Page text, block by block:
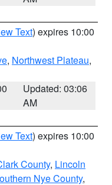
Text) expires 10:00
, Northwest Plateau,
Updated: 03:06
AM
Text) expires 10:00
County, Lincoln
Nye County,